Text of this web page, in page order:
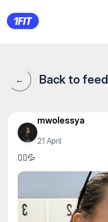
🏃‍♀️💦
← Back to feed
mwolessya
21 April
🏃‍♀️💦